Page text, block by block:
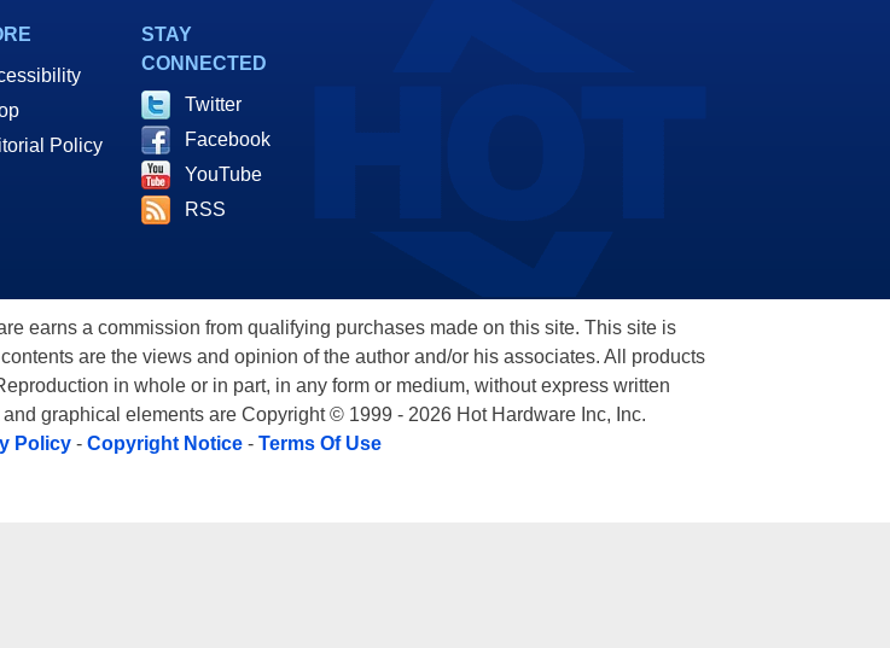
Policy
STAY
CONNECTED
Twitter
Facebook
YouTube
RSS
earns a commission from qualifying purchases made on this site. This site is
are the views and opinion of the author and/or his associates. All products
in whole or in part, in any form or medium, without express written
graphical elements are Copyright © 1999 - 2026 Hot Hardware Inc, Inc.
Policy- Copyright Notice- Terms Of Use